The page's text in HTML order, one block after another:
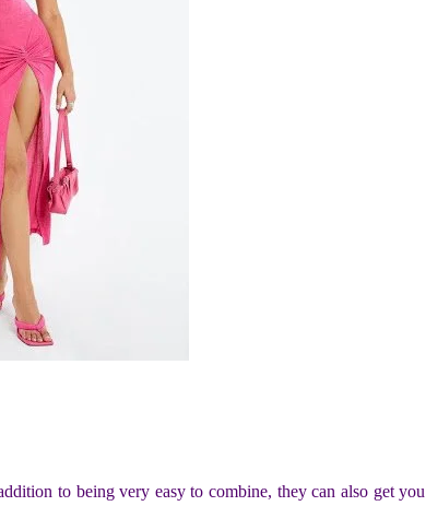
to being very easy to combine, they can also get